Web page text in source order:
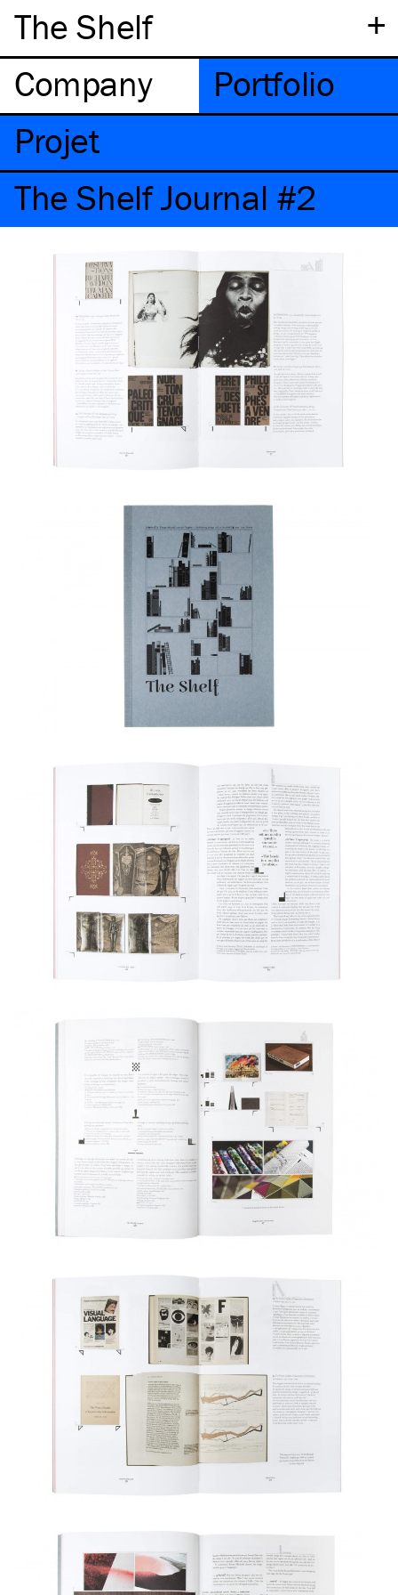
+
The Shelf
Company
Portfolio
Projet
The Shelf Journal #2